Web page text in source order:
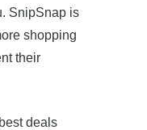
SnipSnap is
shopping
their
deals